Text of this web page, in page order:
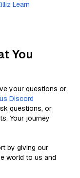
Learn
You
your questions or
Discord
questions, or
Your journey
by giving our
world to us and